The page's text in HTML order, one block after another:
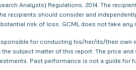
Analysts) Regulations, 2014. The
recipients should consider and
risk of loss. GCML does not take any
for conducting his/her/its/their
subject matter of this report. The price
Past performance is not a guide